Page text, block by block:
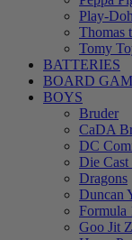
Play-Doh
Thomas
Tomy
BATTERIES
BOARD
BOYS
Bruder
CaDA
DC
Die
Dragons
Duncan
Formula
Goo Jit